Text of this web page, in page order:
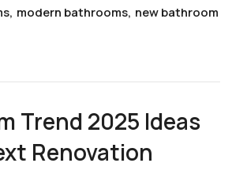
, modern bathrooms, new bathroom
Trend 2025 Ideas
Renovation